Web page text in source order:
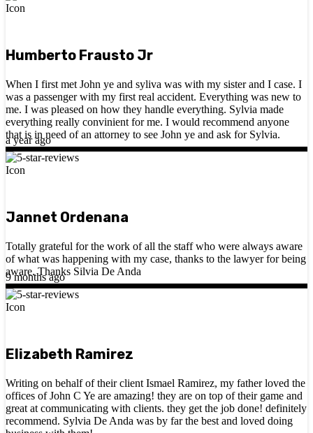
Humberto Frausto Jr
When I first met John ye and syliva was with my sister and I case. I
was a passenger with my first real accident. Everything was new to
me. I was pleased on how they handle everything. Sylvia made
everything really convinient for me. I would recommend anyone
that is in need of an attorney to see John ye and ask for Sylvia.
a year ago
Jannet Ordenana
Totally grateful for the work of all the staff who were always aware
of what was happening with my case, thanks to the lawyer for being
aware. Thanks Silvia De Anda
9 months ago
Elizabeth Ramirez
Writing on behalf of their client Ismael Ramirez, my father loved the
offices of John C Ye are amazing! they are on top of their game and
great at communicating with clients. they get the job done! definitely
recommend. Sylvia De Anda was by far the best and loved doing